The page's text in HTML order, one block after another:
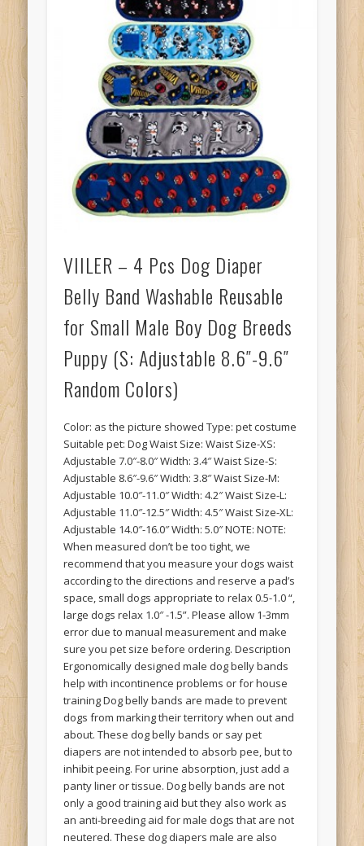
VIILER – 4 Pcs Dog Diaper
Belly Band Washable Reusable
for Small Male Boy Dog Breeds
Puppy (S: Adjustable 8.6″-9.6″
Random Colors)
Color: as the picture showed Type: pet costume
Suitable pet: Dog Waist Size: Waist Size-XS:
Adjustable 7.0″-8.0″ Width: 3.4″ Waist Size-S:
Adjustable 8.6″-9.6″ Width: 3.8″ Waist Size-M:
Adjustable 10.0″-11.0″ Width: 4.2″ Waist Size-L:
Adjustable 11.0″-12.5″ Width: 4.5″ Waist Size-XL:
Adjustable 14.0″-16.0″ Width: 5.0″ NOTE: NOTE:
When measured don’t be too tight, we
recommend that you measure your dogs waist
according to the directions and reserve a pad’s
space, small dogs appropriate to relax 0.5-1.0 “,
large dogs relax 1.0″ -1.5”. Please allow 1-3mm
error due to manual measurement and make
sure you pet size before ordering. Description
Ergonomically designed male dog belly bands
help with incontinence problems or for house
training Dog belly bands are made to prevent
dogs from marking their territory when out and
about. These dog belly bands or say pet
diapers are not intended to absorb pee, but to
inhibit peeing. For urine absorption, just add a
panty liner or tissue. Dog belly bands are not
only a good training aid but they also work as
an anti-breeding aid for male dogs that are not
neutered. These dog diapers male are also